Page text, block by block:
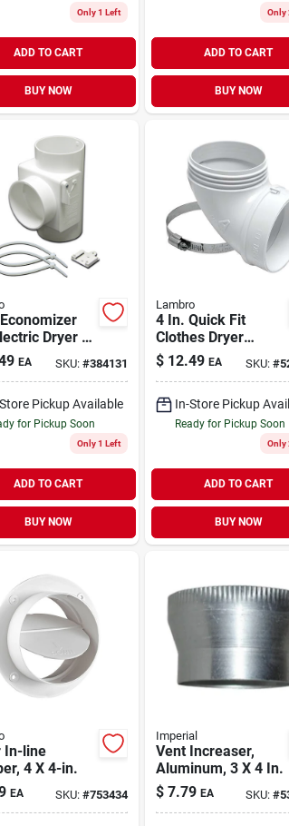
Only 1 Left
ADD TO CART
BUY NOW
Only
ADD TO CART
BUY NOW
Dryer -
Wasted
EA SKU: #384131
Pickup Available
for Pickup Soon
Only 1 Left
ADD TO CART
BUY NOW
Lambro
4 In. Quick Fit
Clothes Dryer
Exhaust Elbow, Abs
White Plastic
$ 12.49 EA SKU: #
In-Store Pickup
Ready for Pickup Soon
Only
ADD TO CART
BUY NOW
In-line
4 X 4-in.
EA SKU: #753434
Imperial
Vent Increaser,
Aluminum, 3 X 4 In.
$ 7.79 EA SKU: #